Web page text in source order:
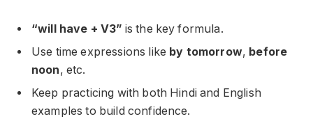
“will have + V3” is the key formula.
Use time expressions like by tomorrow, before
noon, etc.
Keep practicing with both Hindi and English
examples to build confidence.